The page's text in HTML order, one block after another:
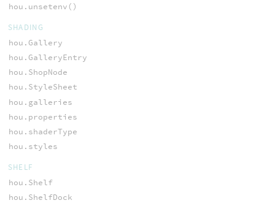
hou.unsetenv()
SHADING
hou.Gallery
hou.GalleryEntry
hou.ShopNode
hou.StyleSheet
hou.galleries
hou.properties
hou.shaderType
hou.styles
SHELF
hou.Shelf
hou.ShelfDock